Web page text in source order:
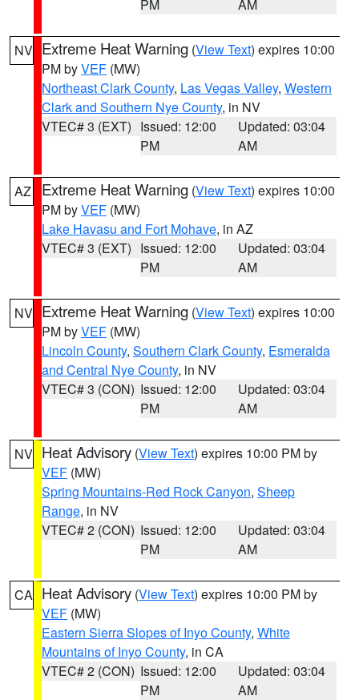
PM AM
NV Extreme Heat Warning (View Text) expires 10:00
PM byVEF (MW)
Northeast Clark County, Las Vegas Valley, Western
Clark and Southern Nye County, in NV
VTEC# 3 (EXT) Issued: 12:00
PM
Updated: 03:04
AM
AZ Extreme Heat Warning (View Text) expires 10:00
PM byVEF (MW)
Lake Havasu and Fort Mohave, in AZ
VTEC# 3 (EXT) Issued: 12:00
PM
Updated: 03:04
AM
NV Extreme Heat Warning (View Text) expires 10:00
PM byVEF (MW)
Lincoln County, Southern Clark County, Esmeralda
and Central Nye County, in NV
VTEC# 3 (CON) Issued: 12:00
PM
Updated: 03:04
AM
NV Heat Advisory (View Text) expires 10:00 PM by
VEF (MW)
Spring Mountains-Red Rock Canyon, Sheep
Range, in NV
VTEC# 2 (CON) Issued: 12:00
PM
Updated: 03:04
AM
CA Heat Advisory (View Text) expires 10:00 PM by
VEF (MW)
Eastern Sierra Slopes of Inyo County, White
Mountains of Inyo County, in CA
VTEC# 2 (CON) Issued: 12:00
PM
Updated: 03:04
AM